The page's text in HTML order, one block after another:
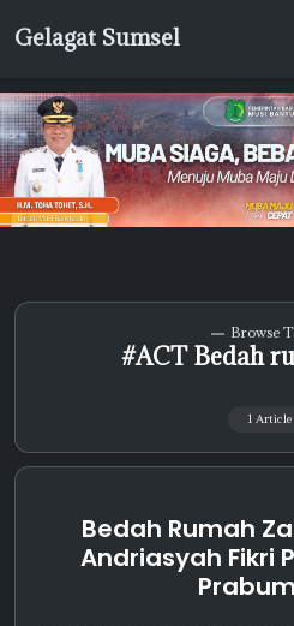
Gelagat Sumsel
Browse
#ACT Bedah
1 Article
Bedah Rumah
Andriasyah Fikri